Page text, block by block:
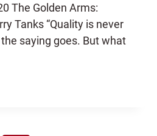
The Golden Arms:
Tanks “Quality is never
the saying goes. But what